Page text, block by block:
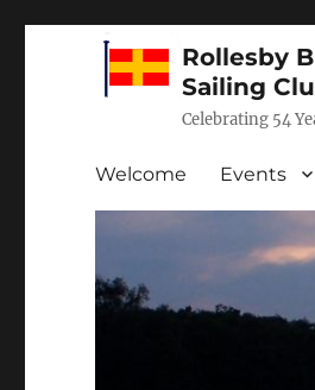
Rollesby
Sailing
Celebrating 54
Welcome Events